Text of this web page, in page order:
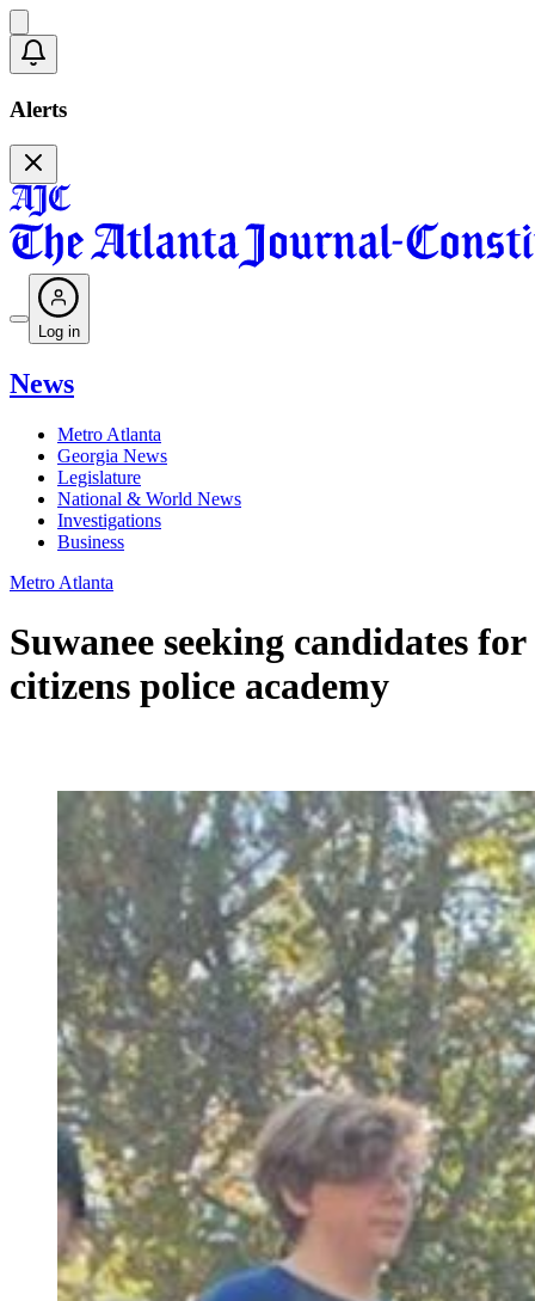
Alerts
Log in
News
Metro Atlanta
Georgia News
Legislature
National & World News
Investigations
Business
Metro Atlanta
Suwanee seeking candidates for
citizens police academy